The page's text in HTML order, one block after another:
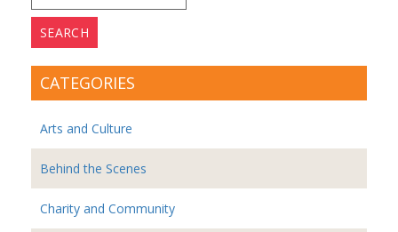
for:
CATEGORIES
Arts and Culture
Behind the Scenes
Charity and Community